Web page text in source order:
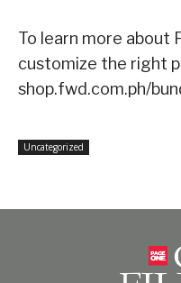
To learn more about
customize the right
shop.fwd.com.ph/
Uncategorized